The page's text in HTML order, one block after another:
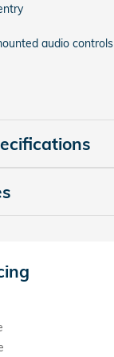
audio controls